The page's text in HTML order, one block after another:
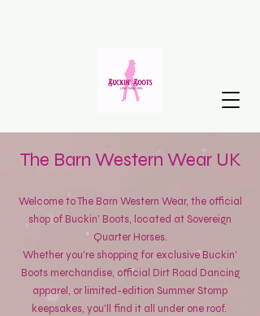
The Barn Western Wear UK
Welcome to The Barn Western Wear, the official
shop of Buckin' Boots, located at Sovereign
Quarter Horses.
Whether you're shopping for exclusive Buckin'
Boots merchandise, official Dirt Road Dancing
apparel, or limited-edition Summer Stomp
keepsakes, you'll find it all under one roof.